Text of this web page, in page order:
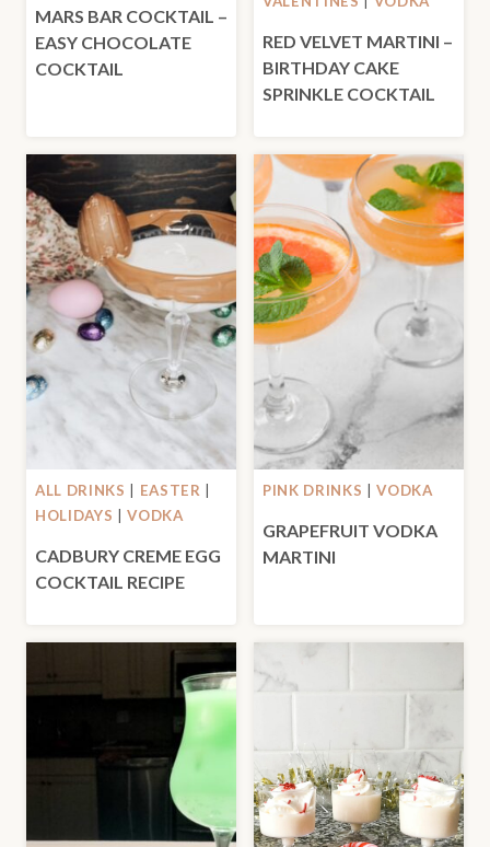
MARS BAR COCKTAIL –
EASY CHOCOLATE
COCKTAIL
RED VELVET MARTINI –
BIRTHDAY CAKE
SPRINKLE COCKTAIL
ALL DRINKS EASTER
HOLIDAYS |VODKA
CADBURY CREME EGG
COCKTAIL RECIPE
PINK DRINKS |VODKA
GRAPEFRUIT VODKA
MARTINI